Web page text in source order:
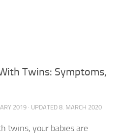
Twins: Symptoms,
2019 · UPDATED 8. MARCH 2020
twins, your babies are